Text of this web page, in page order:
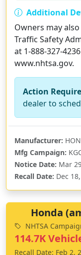
Additional
Owners may
Traffic Safety
at 1-888-327-
www.nhtsa.gov.
Action
dealer to
Manufacturer:
Mfg Campaign:
Notice Date: Mar
Recall Date: Dec
Honda
NHTSA
114.7K
Recall Date: Feb 2,